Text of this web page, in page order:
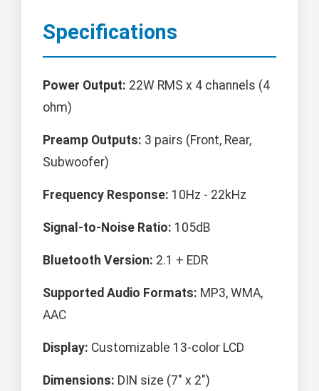
Specifications
Power Output: 22W RMS x 4 channels (4
ohm)
Preamp Outputs: 3 pairs (Front, Rear,
Subwoofer)
Frequency Response: 10Hz - 22kHz
Signal-to-Noise Ratio: 105dB
Bluetooth Version: 2.1 + EDR
Supported Audio Formats: MP3, WMA,
AAC
Display: Customizable 13-color LCD
Dimensions: DIN size (7" x 2")